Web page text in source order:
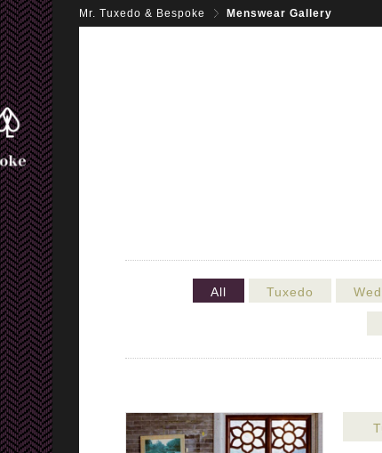
Mr. Tuxedo & Bespoke Menswear Gallery
All Tuxedo